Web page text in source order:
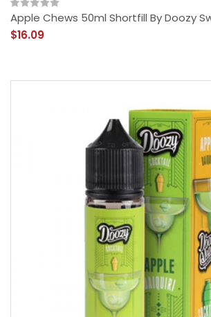
Apple Chews 50ml Shortfill By Doozy
$16.09